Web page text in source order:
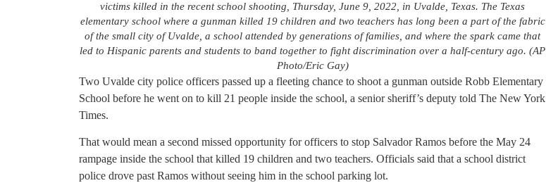
victims killed in the recent school shooting, Thursday, June 9, 2022, in Uvalde, Texas. The Texas
elementary school where a gunman killed 19 children and two teachers has long been a part of the fabric
of the small city of Uvalde, a school attended by generations of families, and where the spark came that
led to Hispanic parents and students to band together to fight discrimination over a half-century ago. (AP
Photo/Eric Gay)
Two Uvalde city police officers passed up a fleeting chance to shoot a gunman outside Robb Elementary
School before he went on to kill 21 people inside the school, a senior sheriff’s deputy told The New York
Times.
That would mean a second missed opportunity for officers to stop Salvador Ramos before the May 24
rampage inside the school that killed 19 children and two teachers. Officials said that a school district
police drove past Ramos without seeing him in the school parking lot.